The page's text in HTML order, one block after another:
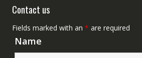
Contact us
Fields marked with an * are required
Name